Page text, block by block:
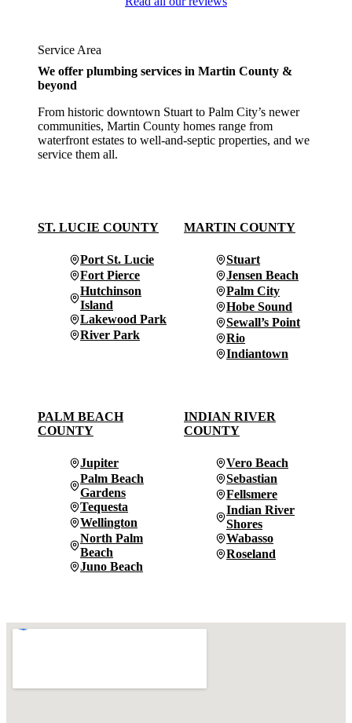
Service Area
We offer plumbing services in Martin County &
beyond
From historic downtown Stuart to Palm City’s newer
communities, Martin County homes range from
waterfront estates to well-and-septic properties, and we
service them all.
ST. LUCIE COUNTY
Port St. Lucie
Fort Pierce
Hutchinson
Island
Lakewood Park
River Park
MARTIN COUNTY
Stuart
Jensen Beach
Palm City
Hobe Sound
Sewall’s Point
Rio
Indiantown
PALM BEACH
COUNTY
Jupiter
Palm Beach
Gardens
Tequesta
Wellington
North Palm
Beach
Juno Beach
INDIAN RIVER
COUNTY
Vero Beach
Sebastian
Fellsmere
Indian River
Shores
Wabasso
Roseland